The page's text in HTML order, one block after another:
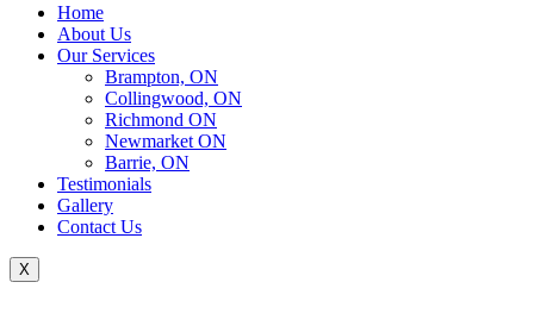
Home
About Us
Our Services
Brampton, ON
Collingwood, ON
Richmond ON
Newmarket ON
Barrie, ON
Testimonials
Gallery
Contact Us
X